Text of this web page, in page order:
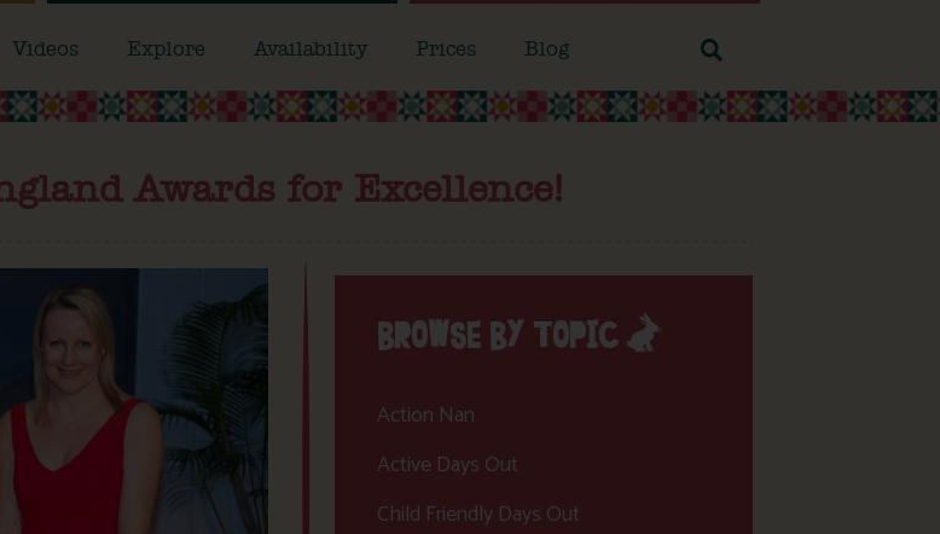
Videos Explore Availability Prices Blog
Awards for Excellence!
BROWSE BY TOPIC
Action Nan
Active Days Out
Child Friendly Days Out